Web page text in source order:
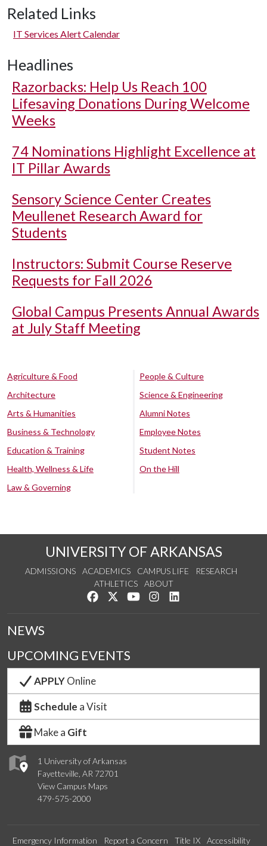
Related Links
IT Services Alert Calendar
Headlines
Razorbacks: Help Us Reach 100
Lifesaving Donations During Welcome
Weeks
74 Nominations Highlight Excellence at
IT Pillar Awards
Sensory Science Center Creates
Meullenet Research Award for
Students
Instructors: Submit Course Reserve
Requests for Fall 2026
Global Campus Presents Annual Awards
at July Staff Meeting
Agriculture & Food
Architecture
Arts & Humanities
Business & Technology
Education & Training
Health, Wellness & Life
Law & Governing
People & Culture
Science & Engineering
Alumni Notes
Employee Notes
Student Notes
On the Hill
UNIVERSITY OF ARKANSAS
ADMISSIONS ACADEMICS CAMPUS LIFE
RESEARCH
ATHLETICS
ABOUT
Like us on Facebook
Follow us on Twitter
Watch us on YouTube
See us on Instagram
1 University of Arkansas
Fayetteville, AR 72701
View Campus Maps
479-575-2000
NEWS
UPCOMING EVENTS
APPLYOnline
Schedule a Visit
Make a Gift
Emergency Information Report a Concern Title IX Accessibility